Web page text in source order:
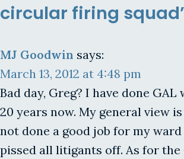
circular firing
MJ Goodwin says:
March 13, 2012 at 4:48 pm
Bad day, Greg? I have done
20 years now. My general view
not done a good job for my ward
pissed all litigants off. As for